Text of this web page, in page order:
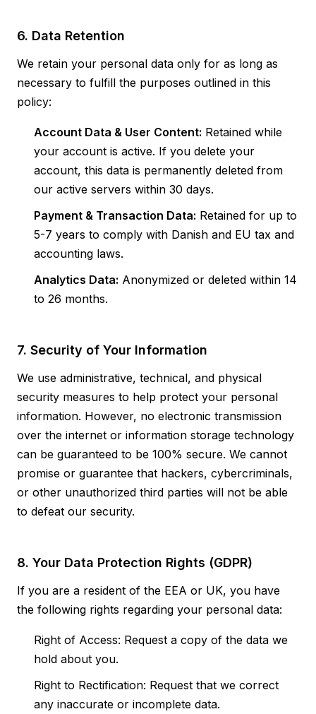
6. Data Retention
We retain your personal data only for as long as
necessary to fulfill the purposes outlined in this
policy:
Account Data & User Content: Retained while
your account is active. If you delete your
account, this data is permanently deleted from
our active servers within 30 days.
Payment & Transaction Data: Retained for up to
5-7 years to comply with Danish and EU tax and
accounting laws.
Analytics Data: Anonymized or deleted within 14
to 26 months.
7. Security of Your Information
We use administrative, technical, and physical
security measures to help protect your personal
information. However, no electronic transmission
over the internet or information storage technology
can be guaranteed to be 100% secure. We cannot
promise or guarantee that hackers, cybercriminals,
or other unauthorized third parties will not be able
to defeat our security.
8. Your Data Protection Rights (GDPR)
If you are a resident of the EEA or UK, you have
the following rights regarding your personal data:
Right of Access: Request a copy of the data we
hold about you.
Right to Rectification: Request that we correct
any inaccurate or incomplete data.